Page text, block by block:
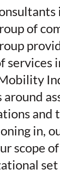
of
services
around
and
in,
scope
set